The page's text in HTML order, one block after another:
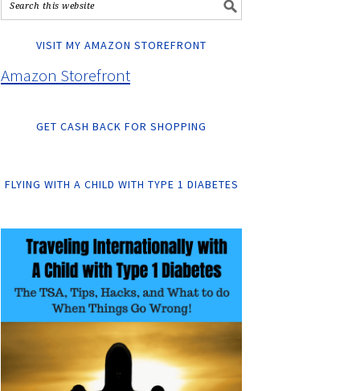
VISIT MY AMAZON STOREFRONT
Amazon Storefront
GET CASH BACK FOR SHOPPING
FLYING WITH A CHILD WITH TYPE 1 DIABETES